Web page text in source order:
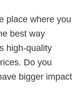
place where you
best way
high-quality
Do you
bigger impact